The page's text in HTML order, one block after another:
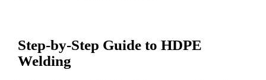
Step-by-Step Guide to HDPE
Welding